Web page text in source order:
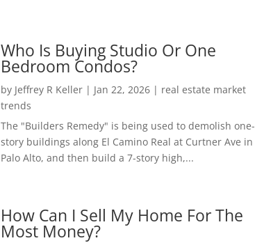
Who Is Buying Studio Or One
Bedroom Condos?
by Jeffrey R Keller| Jan 22, 2026| real estate market
trends
The "Builders Remedy" is being used to demolish one-
story buildings along El Camino Real at Curtner Ave in
Palo Alto, and then build a 7-story high,...
How Can I Sell My Home For The
Most Money?